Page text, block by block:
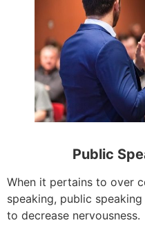
Public
When it pertains to over
speaking, public
to decrease nervousness.